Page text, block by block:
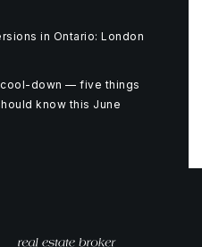
in Ontario: London
cool-down — five things
know this June